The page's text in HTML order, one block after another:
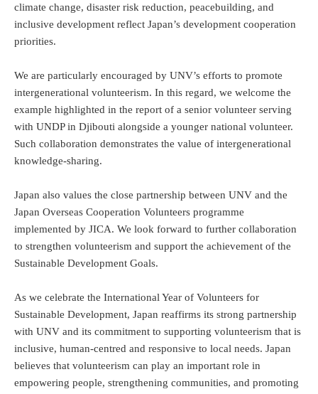
climate change, disaster risk reduction, peacebuilding, and
inclusive development reflect Japan’s development cooperation
priorities.
We are particularly encouraged by UNV’s efforts to promote
intergenerational volunteerism. In this regard, we welcome the
example highlighted in the report of a senior volunteer serving
with UNDP in Djibouti alongside a younger national volunteer.
Such collaboration demonstrates the value of intergenerational
knowledge-sharing.
Japan also values the close partnership between UNV and the
Japan Overseas Cooperation Volunteers programme
implemented by JICA. We look forward to further collaboration
to strengthen volunteerism and support the achievement of the
Sustainable Development Goals.
As we celebrate the International Year of Volunteers for
Sustainable Development, Japan reaffirms its strong partnership
with UNV and its commitment to supporting volunteerism that is
inclusive, human-centred and responsive to local needs. Japan
believes that volunteerism can play an important role in
empowering people, strengthening communities, and promoting